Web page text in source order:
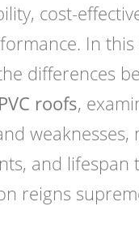
cost-
In this
differences
PVC roofs,
weaknesses,
and lifespan
reigns